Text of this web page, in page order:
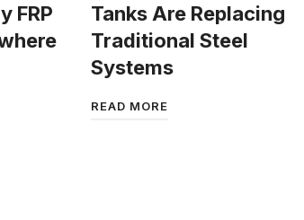
FRP
Tanks Are Replacing
Traditional Steel
Systems
READ MORE